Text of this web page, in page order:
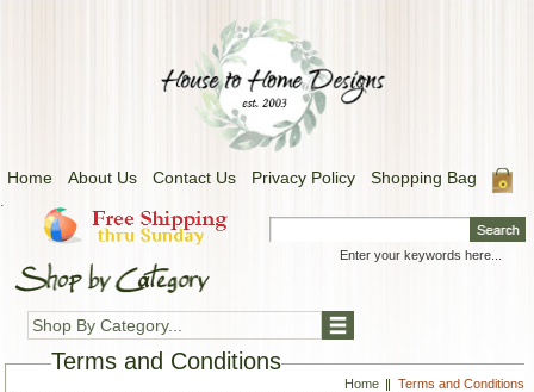
Home About Us Contact Us Privacy Policy Shopping Bag
.
Shop By Category...
Terms and Conditions
Home Terms and Conditions